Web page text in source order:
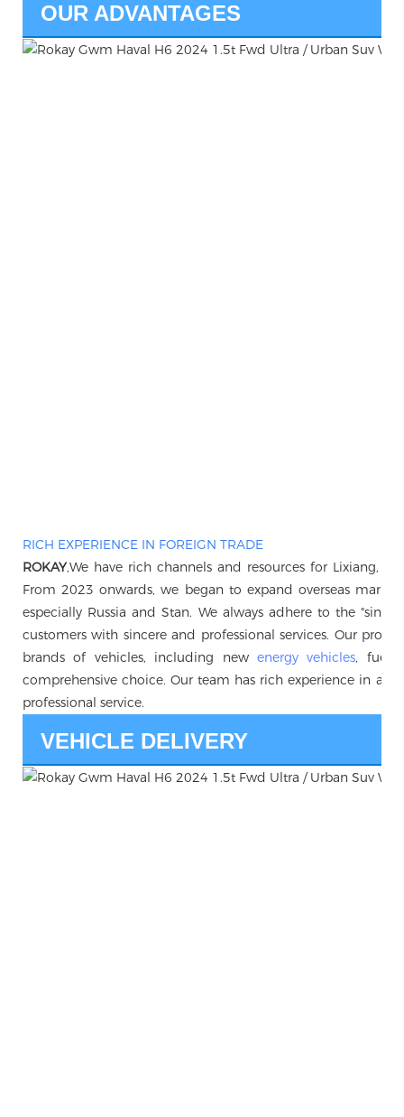
OUR ADVANTAGES
RICH EXPERIENCE IN FOREIGN TRADE
ROKAY,We have rich channels and resources for Lixiang,
From 2023 onwards, we began to expand overseas
especially Russia and Stan. We always adhere to the
customers with sincere and professional services. Our
brands of vehicles, including new energy vehicles, fuel
comprehensive choice. Our team has rich experience in
professional service.
VEHICLE DELIVERY